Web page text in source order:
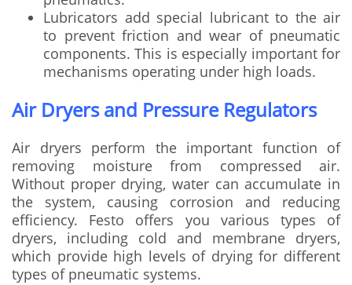
Lubricators add special lubricant to the air
to prevent friction and wear of pneumatic
components. This is especially important for
mechanisms operating under high loads.
Air Dryers and Pressure Regulators
Air dryers perform the important function of
removing moisture from compressed air.
Without proper drying, water can accumulate in
the system, causing corrosion and reducing
efficiency. Festo offers you various types of
dryers, including cold and membrane dryers,
which provide high levels of drying for different
types of pneumatic systems.